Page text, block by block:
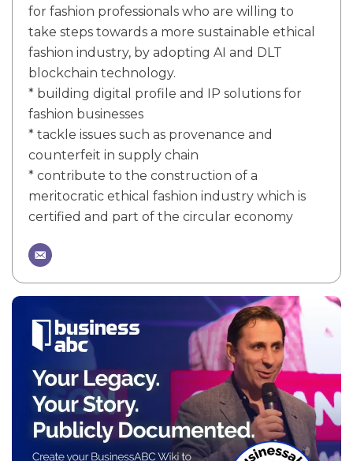
for fashion professionals who are willing to
take steps towards a more sustainable ethical
fashion industry, by adopting AI and DLT
blockchain technology.
* building digital profile and IP solutions for
fashion businesses
* tackle issues such as provenance and
counterfeit in supply chain
* contribute to the construction of a
meritocratic ethical fashion industry which is
certified and part of the circular economy